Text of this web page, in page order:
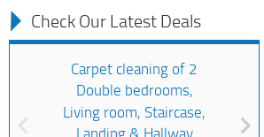
Check Our Latest Deals
Carpet cleaning of 2
Double bedrooms,
Living room, Staircase,
Landing & Hallway